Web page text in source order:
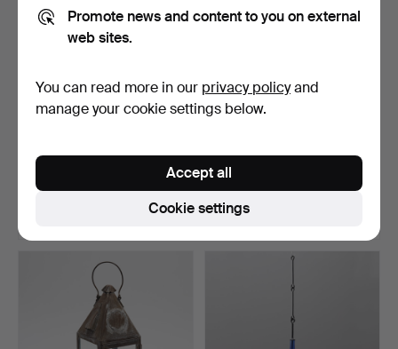
1970s.
1970s.
Hammered 28 Oct 2021
1 bid
32 USD
Promote news and content to you on external
web sites.
You can read more in our privacy policyand
manage your cookie settings below.
Cookie settings
Accept all